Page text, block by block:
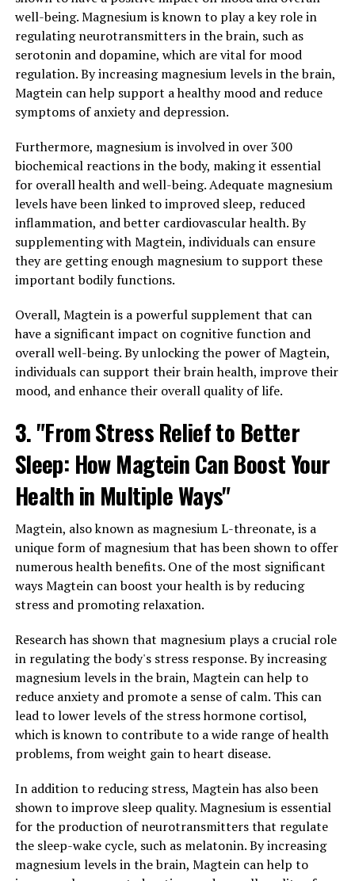
well-being. Magnesium is known to play a key role in
regulating neurotransmitters in the brain, such as
serotonin and dopamine, which are vital for mood
regulation. By increasing magnesium levels in the brain,
Magtein can help support a healthy mood and reduce
symptoms of anxiety and depression.
Furthermore, magnesium is involved in over 300
biochemical reactions in the body, making it essential
for overall health and well-being. Adequate magnesium
levels have been linked to improved sleep, reduced
inflammation, and better cardiovascular health. By
supplementing with Magtein, individuals can ensure
they are getting enough magnesium to support these
important bodily functions.
Overall, Magtein is a powerful supplement that can
have a significant impact on cognitive function and
overall well-being. By unlocking the power of Magtein,
individuals can support their brain health, improve their
mood, and enhance their overall quality of life.
3. "From Stress Relief to Better
Sleep: How Magtein Can Boost Your
Health in Multiple Ways"
Magtein, also known as magnesium L-threonate, is a
unique form of magnesium that has been shown to offer
numerous health benefits. One of the most significant
ways Magtein can boost your health is by reducing
stress and promoting relaxation.
Research has shown that magnesium plays a crucial role
in regulating the body's stress response. By increasing
magnesium levels in the brain, Magtein can help to
reduce anxiety and promote a sense of calm. This can
lead to lower levels of the stress hormone cortisol,
which is known to contribute to a wide range of health
problems, from weight gain to heart disease.
In addition to reducing stress, Magtein has also been
shown to improve sleep quality. Magnesium is essential
for the production of neurotransmitters that regulate
the sleep-wake cycle, such as melatonin. By increasing
magnesium levels in the brain, Magtein can help to